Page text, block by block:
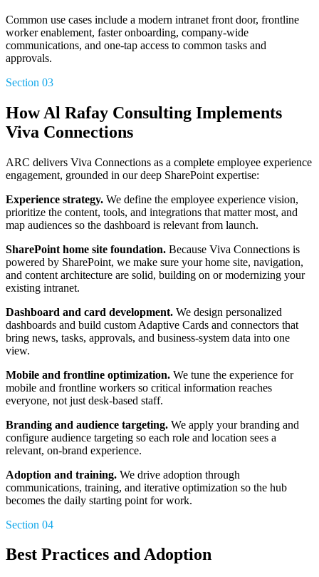
Common use cases include a modern intranet front door, frontline
worker enablement, faster onboarding, company-wide
communications, and one-tap access to common tasks and
approvals.
Section 03
How Al Rafay Consulting Implements
Viva Connections
ARC delivers Viva Connections as a complete employee experience
engagement, grounded in our deep SharePoint expertise:
Experience strategy. We define the employee experience vision,
prioritize the content, tools, and integrations that matter most, and
map audiences so the dashboard is relevant from launch.
SharePoint home site foundation. Because Viva Connections is
powered by SharePoint, we make sure your home site, navigation,
and content architecture are solid, building on or modernizing your
existing intranet.
Dashboard and card development. We design personalized
dashboards and build custom Adaptive Cards and connectors that
bring news, tasks, approvals, and business-system data into one
view.
Mobile and frontline optimization. We tune the experience for
mobile and frontline workers so critical information reaches
everyone, not just desk-based staff.
Branding and audience targeting. We apply your branding and
configure audience targeting so each role and location sees a
relevant, on-brand experience.
Adoption and training. We drive adoption through
communications, training, and iterative optimization so the hub
becomes the daily starting point for work.
Section 04
Best Practices and Adoption